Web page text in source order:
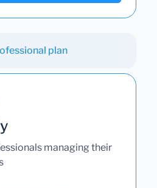
plan
managing their